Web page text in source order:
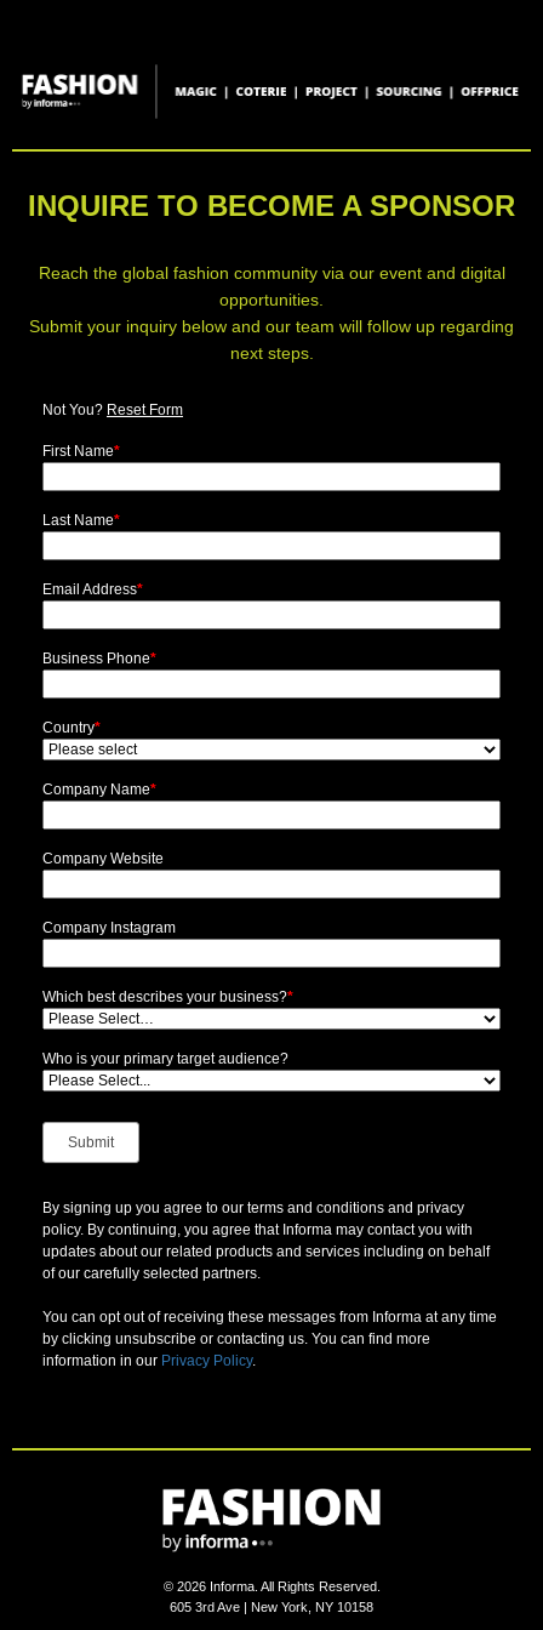
INQUIRE TO BECOME A SPONSOR
Reach the global fashion community via our event and digital
opportunities.
Submit your inquiry below and our team will follow up regarding
next steps.
Not You? Reset Form
First Name*
Last Name*
Email Address*
Business Phone*
Country*
Company Name*
Company Website
Company Instagram
Which best describes your business?*
Who is your primary target audience?
By signing up you agree to our terms and conditions and privacy
policy. By continuing, you agree that Informa may contact you with
updates about our related products and services including on behalf
of our carefully selected partners.
You can opt out of receiving these messages from Informa at any time
by clicking unsubscribe or contacting us. You can find more
information in our Privacy Policy.
© 2026Informa. All Rights Reserved.
605 3rd Ave | New York, NY 10158